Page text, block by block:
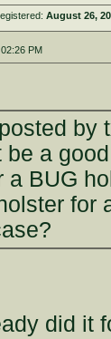
August 26,
PM
by
be a
a BUG
for
did it